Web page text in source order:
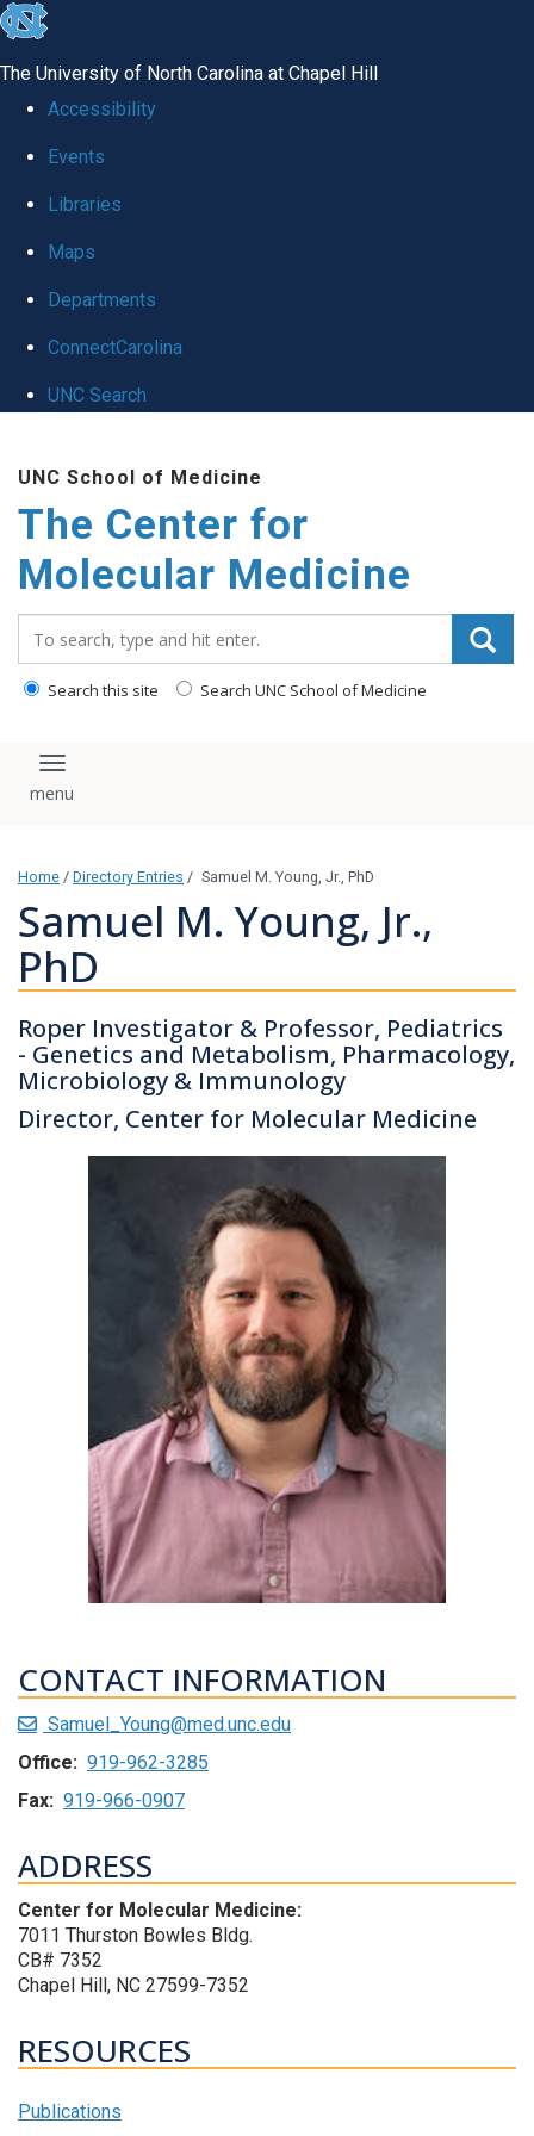
skip
global
The University of North Carolina at Chapel Hill
Accessibility
Events
Libraries
Maps
Departments
ConnectCarolina
UNC Search
content
UNC School of Medicine
The Center for
Molecular Medicine
Search this site Search UNC School of Medicine
Toggle navigation
Home / Directory Entries / Samuel M. Young, Jr., PhD
Samuel M. Young, Jr.,
PhD
Roper Investigator & Professor, Pediatrics
- Genetics and Metabolism, Pharmacology,
Microbiology & Immunology
Director, Center for Molecular Medicine
CONTACT INFORMATION
Samuel_Young@med.unc.edu
Office: 919-962-3285
Fax: 919-966-0907
ADDRESS
Center for Molecular Medicine:
7011 Thurston Bowles Bldg.
CB# 7352
Chapel Hill, NC 27599-7352
RESOURCES
Publications